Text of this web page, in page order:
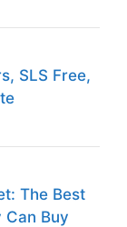
SLS Free,
The Best
Can Buy